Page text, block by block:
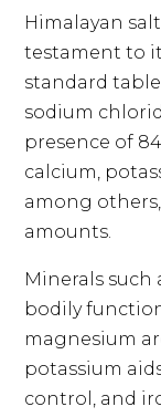
Himalayan
testament to
standard
sodium
presence of
calcium,
among
amounts.
Minerals such
bodily
magnesium
potassium
control, and